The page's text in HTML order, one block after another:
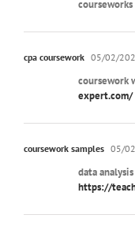
cpa coursework 05/02/
coursework
expert.com/
coursework samples 05/
data
https://